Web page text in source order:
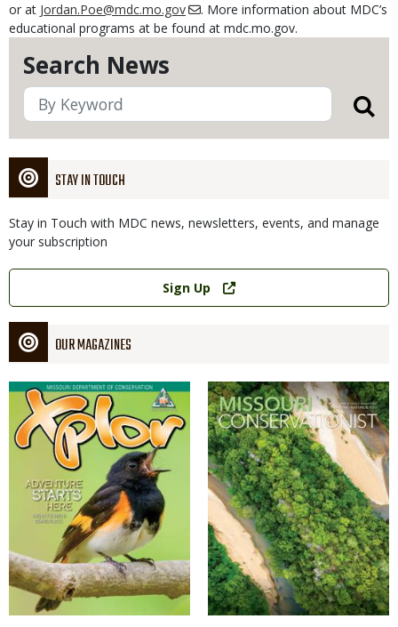
Search News
STAY IN TOUCH
Stay in Touch with MDC news, newsletters, events, and manage
your subscription
Link
Sign Up
OUR MAGAZINES
Magazine
Cover
Magazine
Cover
or at Jordan.Poe@mdc.mo.gov
. More information about MDC’s
educational programs at be found at mdc.mo.gov.